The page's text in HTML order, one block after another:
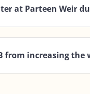
at Parteen Weir
from increasing